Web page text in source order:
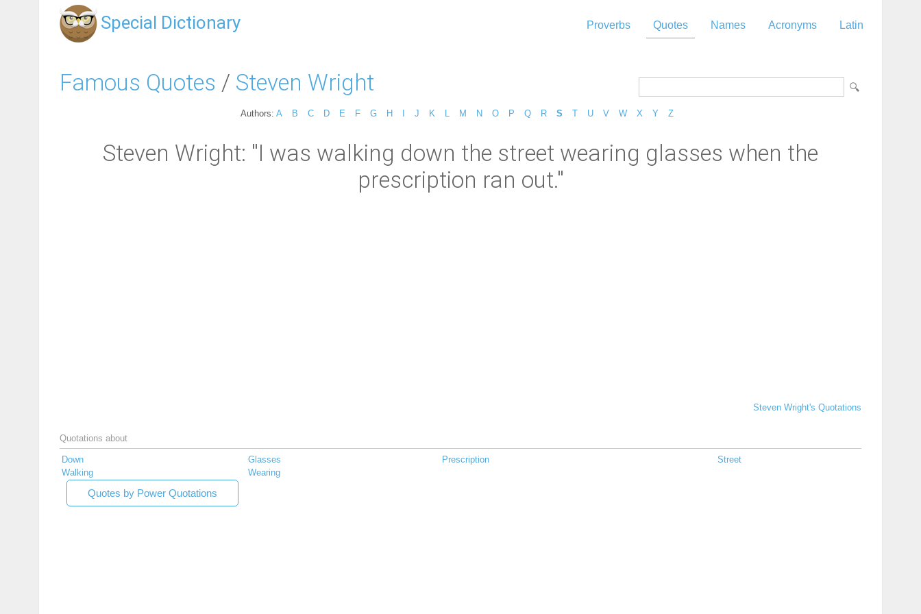
Special Dictionary Proverbs Quotes Names Acronyms Latin
Famous Quotes / Steven Wright
Authors: A B C D E F G H J K M N O P Q R S T U V W X Y Z
Steven Wright: "I was walking down the street wearing glasses when the
prescription ran out."
Steven Wright's Quotations
Quotations about
Down Glasses Prescription
Street
Walking
Wearing
Quotes by Power Quotations